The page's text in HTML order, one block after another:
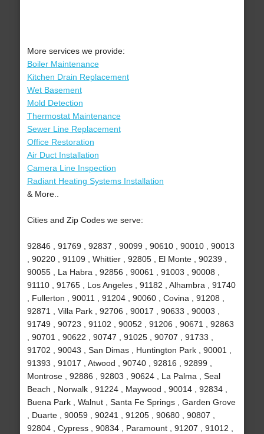
More services we provide:
Boiler Maintenance
Kitchen Drain Replacement
Wet Basement
Mold Detection
Thermostat Maintenance
Sewer Line Replacement
Office Restoration
Air Duct Installation
Camera Line Inspection
Radiant Heating Systems Installation
& More..
Cities and Zip Codes we serve:
92846 , 91769 , 92837 , 90099 , 90610 , 90010 , 90013
, 90220 , 91109 , Whittier , 92805 , El Monte , 90239 ,
90055 , La Habra , 92856 , 90061 , 91003 , 90008 ,
91110 , 91765 , Los Angeles , 91182 , Alhambra , 91740
, Fullerton , 90011 , 91204 , 90060 , Covina , 91208 ,
92871 , Villa Park , 92706 , 90017 , 90633 , 90003 ,
91749 , 90723 , 91102 , 90052 , 91206 , 90671 , 92863
, 90701 , 90622 , 90747 , 91025 , 90707 , 91733 ,
91702 , 90043 , San Dimas , Huntington Park , 90001 ,
91393 , 91017 , Atwood , 90740 , 92816 , 92899 ,
Montrose , 92886 , 92803 , 90624 , La Palma , Seal
Beach , Norwalk , 91224 , Maywood , 90014 , 92834 ,
Buena Park , Walnut , Santa Fe Springs , Garden Grove
, Duarte , 90059 , 90241 , 91205 , 90680 , 90807 ,
92804 , Cypress , 90834 , Paramount , 91207 , 91012 ,